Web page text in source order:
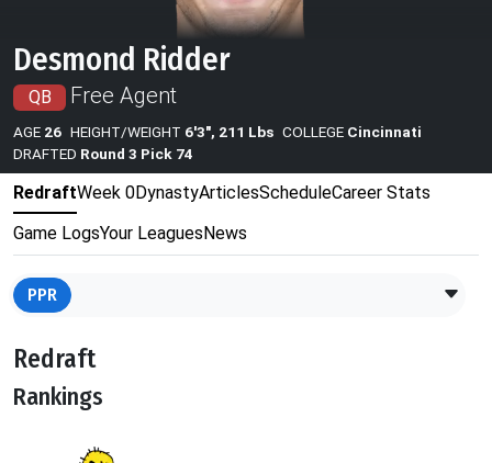
Desmond Ridder
QB Free Agent
AGE 26 HEIGHT/WEIGHT 6'3", 211 Lbs COLLEGE Cincinnati
DRAFTED Round 3 Pick 74
RedraftWeek 0DynastyArticlesScheduleCareer Stats
Game LogsYour Leagues News
PPR
Redraft
Rankings